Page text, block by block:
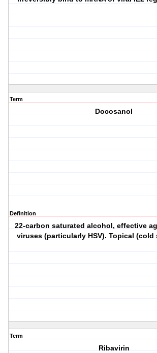
Term
Docosanol
Definition
22-carbon saturated alcohol, effective
viruses (particularly HSV). Topical (cold
Term
Ribavirin